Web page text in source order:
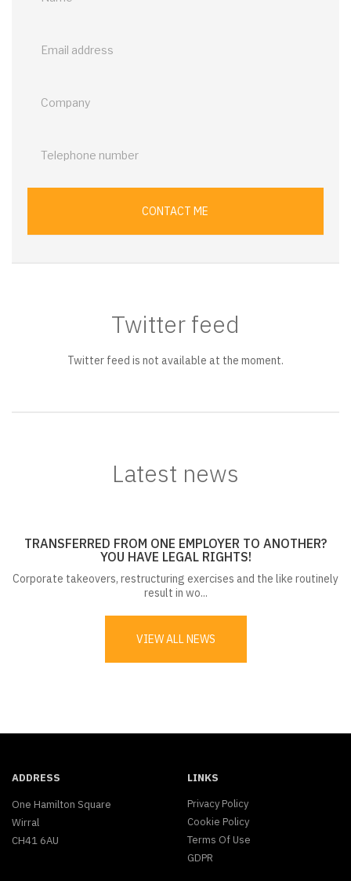
CONTACT ME
Twitter feed
Twitter feed is not available at the moment.
Latest news
TRANSFERRED FROM ONE EMPLOYER TO ANOTHER?
YOU HAVE LEGAL RIGHTS!
Corporate takeovers, restructuring exercises and the like routinely
result in wo...
VIEW ALL NEWS
ADDRESS
One Hamilton Square
Wirral
CH41 6AU
LINKS
Privacy Policy
Cookie Policy
Terms Of Use
GDPR